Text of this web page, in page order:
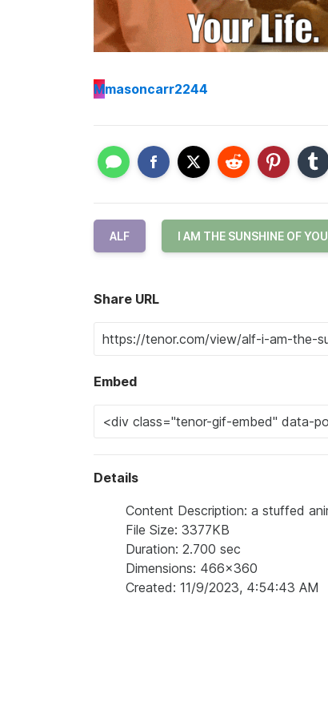
Mmasoncarr2244
ALF I AM THE SUNSHINE OF
Share URL
Embed
Details
Content Description: a stuffed
File Size: 3377KB
Duration: 2.700 sec
Dimensions: 466x360
Created: 11/9/2023, 4:54:43 AM